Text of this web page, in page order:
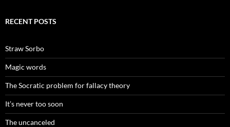
RECENT POSTS
Straw Sorbo
Magic words
The Socratic problem for fallacy theory
It’s never too soon
The uncanceled